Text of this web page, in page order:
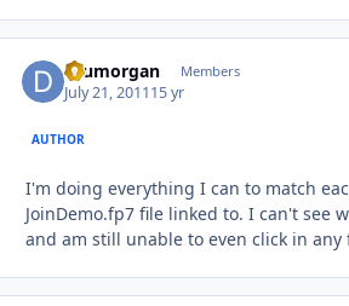
drumorgan Members
July 21, 201115 yr
AUTHOR
I'm doing everything I can to match
JoinDemo.fp7 file linked to. I can't see
and am still unable to even click in